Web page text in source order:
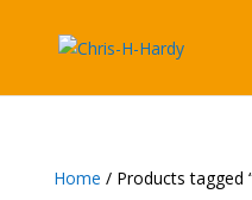
Home / Products tagged